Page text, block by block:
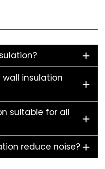
wall insulation
suitable for all
reduce noise?